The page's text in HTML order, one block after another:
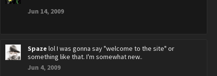
Jun 14, 2009
Spaze lol I was gonna say "welcome to the site" or
something like that. I'm somewhat new..
Jun 4, 2009